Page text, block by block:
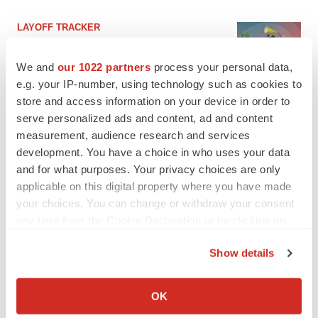
We and our 1022 partners process your personal data,
e.g. your IP-number, using technology such as cookies to
store and access information on your device in order to
serve personalized ads and content, ad and content
measurement, audience research and services
development. You have a choice in who uses your data
and for what purposes. Your privacy choices are only
applicable on this digital property where you have made
your choices. You can change or withdraw your consent
Collect information about your geographical location
Show details
OK
LAYOFF TRACKER
BioSpace Editorial Staff
CANCER
Replimune to ride wave of physician support
to launch advanced melanoma therapy
Annalee Armstrong
employees